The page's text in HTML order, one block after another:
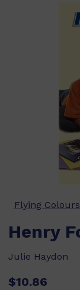
Flying
Henry
Julie Haydon
$10.86